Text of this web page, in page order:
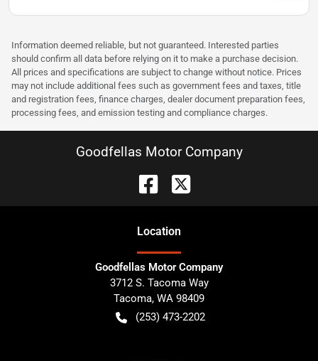
Information deemed reliable, but not guaranteed. Interested parties
should confirm all data before relying on it to make a purchase decision.
All prices and specifications are subject to change without notice. Prices
may not include additional fees such as government fees and taxes, title
and registration fees, finance charges, dealer document preparation fees,
processing fees, and emission testing and compliance charges.
Goodfellas Motor Company
Location
Goodfellas Motor Company
3712 S. Tacoma Way
Tacoma, WA 98409
(253) 473-2202